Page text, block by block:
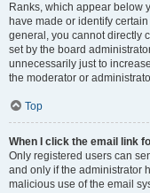
Ranks, which appear below
have made or identify
general, you cannot directly
set by the board
unnecessarily just to
the moderator or
Top
When I click the email link
Only registered users can
and only if the administrator
malicious use of the email